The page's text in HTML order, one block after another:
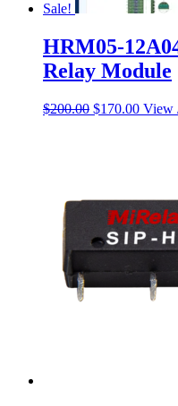
Sale!
HRM05-
Relay Module
$200.00 Original
$170.00 View